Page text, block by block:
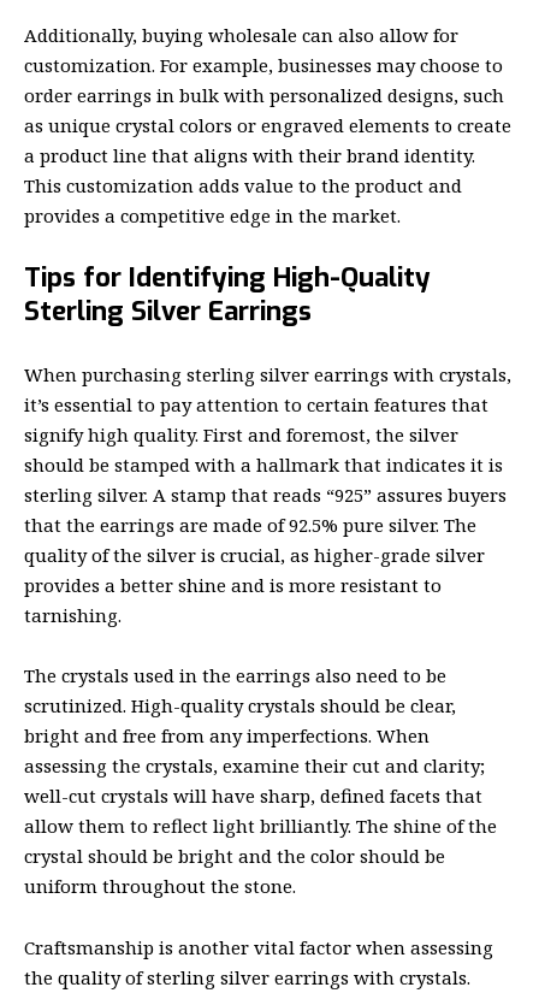
Additionally, buying wholesale can also allow for
customization. For example, businesses may choose to
order earrings in bulk with personalized designs, such
as unique crystal colors or engraved elements to create
a product line that aligns with their brand identity.
This customization adds value to the product and
provides a competitive edge in the market.
Tips for Identifying High-Quality
Sterling Silver Earrings
When purchasing sterling silver earrings with crystals,
it’s essential to pay attention to certain features that
signify high quality. First and foremost, the silver
should be stamped with a hallmark that indicates it is
sterling silver. A stamp that reads “925” assures buyers
that the earrings are made of 92.5% pure silver. The
quality of the silver is crucial, as higher-grade silver
provides a better shine and is more resistant to
tarnishing.
The crystals used in the earrings also need to be
scrutinized. High-quality crystals should be clear,
bright and free from any imperfections. When
assessing the crystals, examine their cut and clarity;
well-cut crystals will have sharp, defined facets that
allow them to reflect light brilliantly. The shine of the
crystal should be bright and the color should be
uniform throughout the stone.
Craftsmanship is another vital factor when assessing
the quality of sterling silver earrings with crystals.